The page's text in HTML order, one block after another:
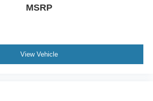
MSRP
View Vehicle